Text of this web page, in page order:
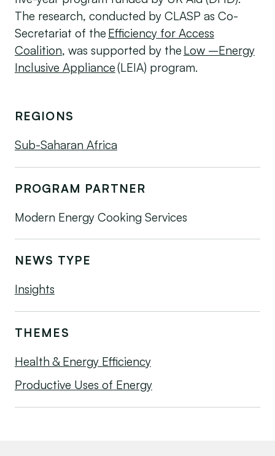
The research, conducted by CLASP as Co-
Secretariat of the Efficiency for Access
Coalition, was supported by the Low –Energy
Inclusive Appliance(LEIA) program.
REGIONS
Sub-Saharan Africa
PROGRAM PARTNER
Modern Energy Cooking Services
NEWS TYPE
Insights
THEMES
Health & Energy Efficiency
Productive Uses of Energy